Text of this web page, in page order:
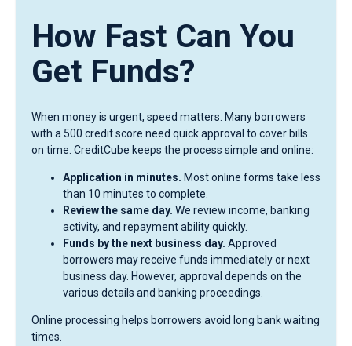
How Fast Can You
Get Funds?
When money is urgent, speed matters. Many borrowers
with a 500 credit score need quick approval to cover bills
on time. CreditCube keeps the process simple and online:
Application in minutes. Most online forms take less
than 10 minutes to complete.
Review the same day. We review income, banking
activity, and repayment ability quickly.
Funds by the next business day. Approved
borrowers may receive funds immediately or next
business day. However, approval depends on the
various details and banking proceedings.
Online processing helps borrowers avoid long bank waiting
times.